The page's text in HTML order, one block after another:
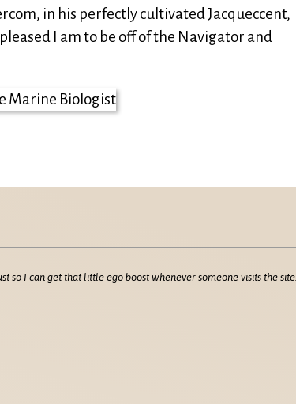
in his perfectly cultivated Jacqueccent,
I am to be off of the Navigator and
so I can get that little ego boost whenever someone visits the site.